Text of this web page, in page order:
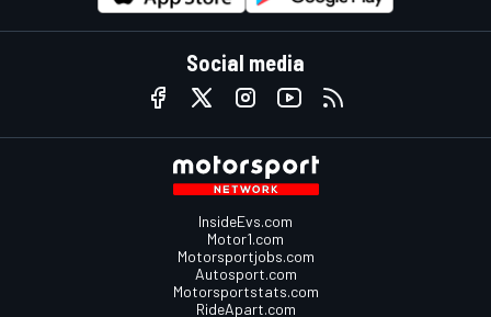
Social media
InsideEvs.com
Motor1.com
Motorsportjobs.com
Autosport.com
Motorsportstats.com
RideApart.com